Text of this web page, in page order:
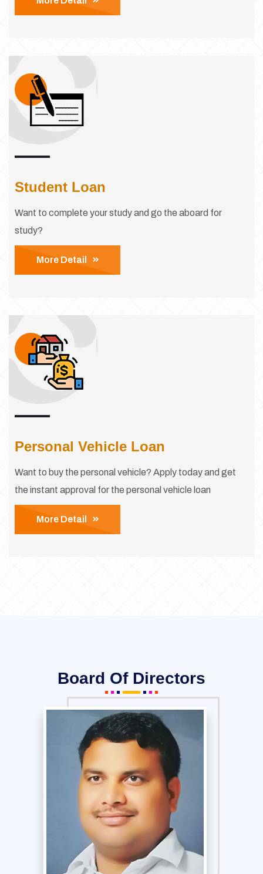
Student Loan
Want to complete your study and go the aboard for
study?
More Detail
Personal Vehicle Loan
Want to buy the personal vehicle? Apply today and get
the instant approval for the personal vehicle loan
More Detail
Board Of Directors